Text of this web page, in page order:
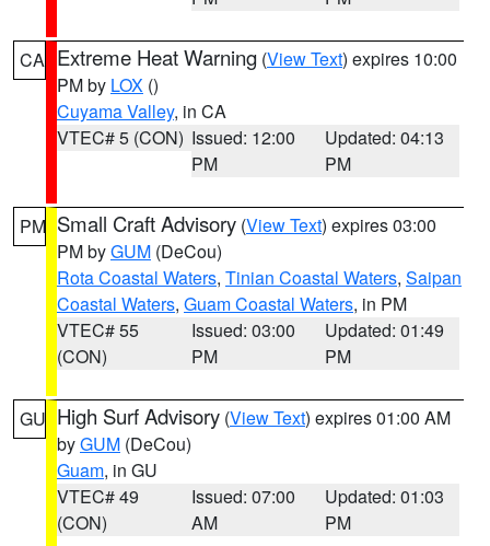
CA Extreme Heat Warning (View Text) expires 10:00
PM by LOX ()
Cuyama Valley, in CA
VTEC# 5 (CON) Issued: 12:00
PM
Updated: 04:13
PM
PM Small Craft Advisory (View Text) expires 03:00
PM byGUM (DeCou)
Rota Coastal Waters, Tinian Coastal Waters, Saipan
Coastal Waters, Guam Coastal Waters, in PM
VTEC# 55
(CON)
Issued: 03:00
PM
Updated: 01:49
PM
GU High Surf Advisory (View Text) expires 01:00 AM
byGUM (DeCou)
Guam, in GU
VTEC# 49
(CON)
Issued: 07:00
AM
Updated: 01:03
PM